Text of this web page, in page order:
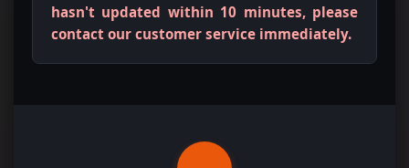
hasn't updated within 10 minutes, please
contact our customer service immediately.